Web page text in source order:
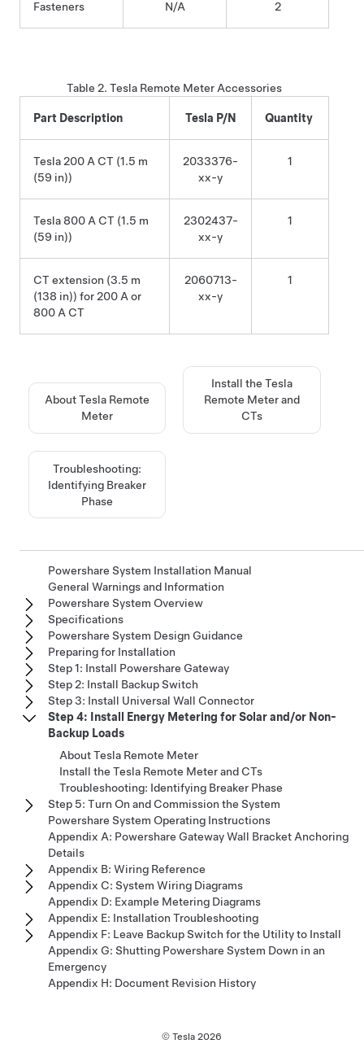
Fasteners N/A 2
Table 2. Tesla Remote Meter Accessories
Part Description Tesla P/N Quantity
Tesla 200 A CT (1.5 m
(59 in))
2033376-
xx-y
1
Tesla 800 A CT (1.5 m
(59 in))
2302437-
xx-y
1
CT extension (3.5 m
(138 in)) for 200 A or
800 A CT
2060713-
xx-y
1
About Tesla Remote
Meter
Install the Tesla
Remote Meter and
CTs
Troubleshooting:
Identifying Breaker
Phase
Powershare System Installation Manual
General Warnings and Information
Powershare System Overview
Specifications
Powershare System Design Guidance
Preparing for Installation
Step 1: Install Powershare Gateway
Step 2: Install Backup Switch
Step 3: Install Universal Wall Connector
Step 4: Install Energy Metering for Solar and/or Non-
Backup Loads
About Tesla Remote Meter
Install the Tesla Remote Meter and CTs
Troubleshooting: Identifying Breaker Phase
Step 5: Turn On and Commission the System
Powershare System Operating Instructions
Appendix A: Powershare Gateway Wall Bracket Anchoring
Details
Appendix B: Wiring Reference
Appendix C: System Wiring Diagrams
Appendix D: Example Metering Diagrams
Appendix E: Installation Troubleshooting
Appendix F: Leave Backup Switch for the Utility to Install
Appendix G: Shutting Powershare System Down in an
Emergency
Appendix H: Document Revision History
© Tesla 2026